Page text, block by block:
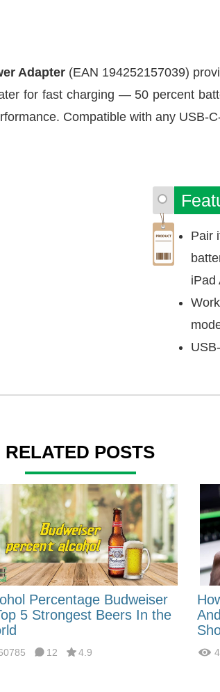
Adapter (EAN 194252157039)
for fast charging — 50 percent
Compatible with any USB-
Pair
iPad
RELATED POSTS
Percentage Budweiser
5 Strongest Beers In the
12 4.9